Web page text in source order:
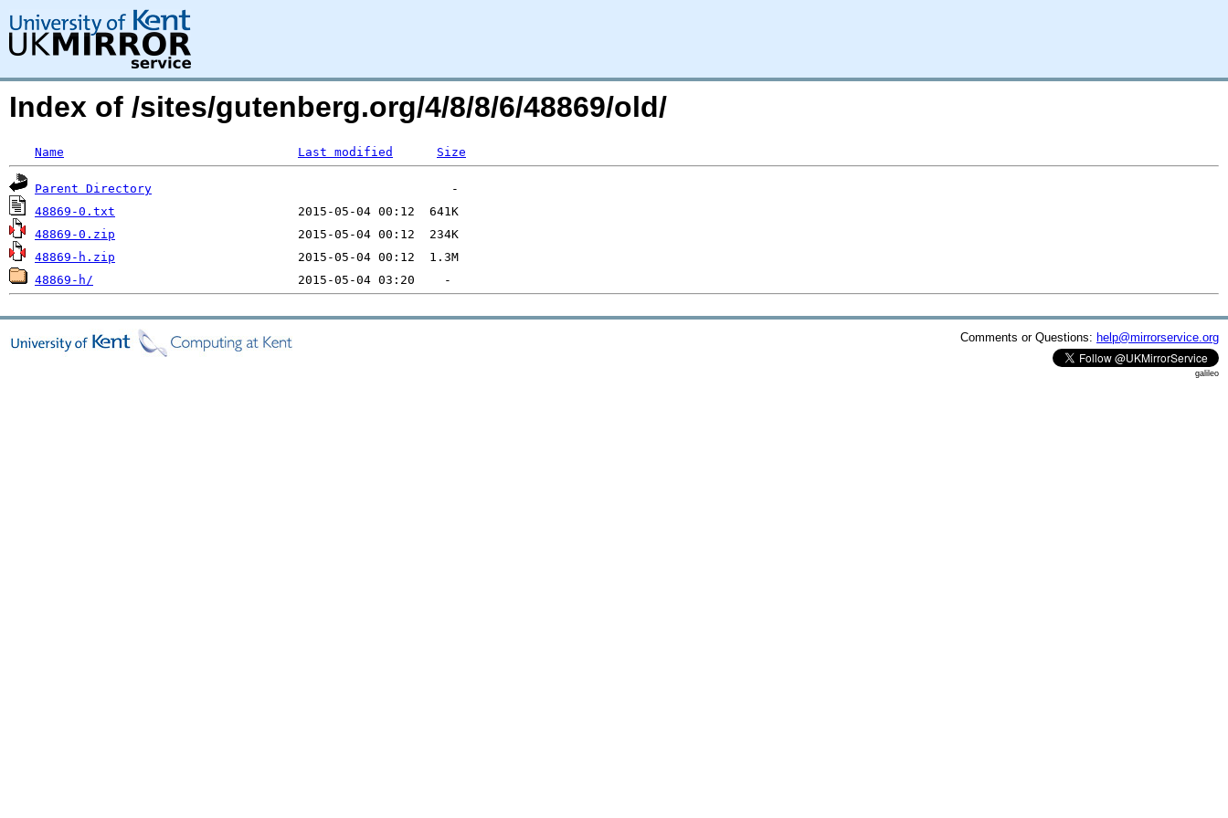
Index of /sites/gutenberg.org/4/8/8/6/48869/old/
Name Last modified Size
Parent Directory
48869-0.txt
48869-0.zip
48869-h.zip
48869-h/
Comments or Questions: help@mirrorservice.org
galileo